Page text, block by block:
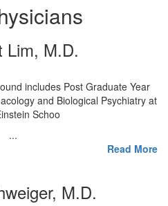
Lim, M.D.
includes Post Graduate Year
and Biological Psychiatry at
Schoo
...
Read More
M.D.